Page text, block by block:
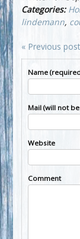
Categories:
lindemann,
« Previous post
Name
Mail (will not
Website
Comment